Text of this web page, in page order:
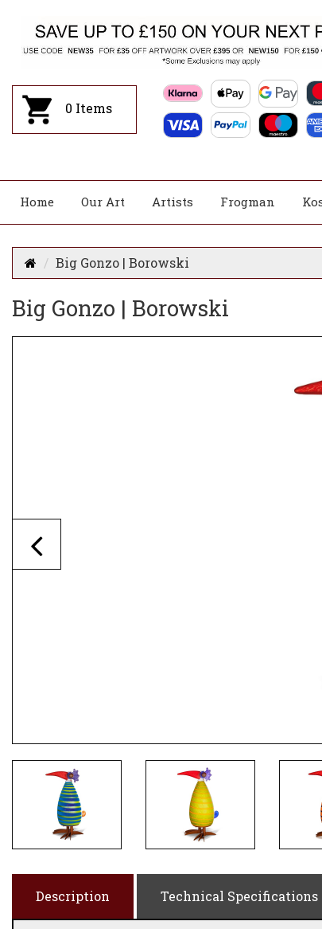
0 Items
Home Our Art Artists Frogman
Big Gonzo | Borowski
Big Gonzo | Borowski
Description Technical Specifications